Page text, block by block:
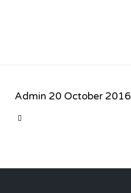
Admin 20 October 2016
